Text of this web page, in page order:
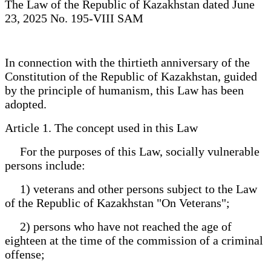
The Law of the Republic of Kazakhstan dated June
23, 2025 No. 195-VIII SAM
In connection with the thirtieth anniversary of the
Constitution of the Republic of Kazakhstan, guided
by the principle of humanism, this Law has been
adopted.
Article 1. The concept used in this Law
For the purposes of this Law, socially vulnerable
persons include:
1) veterans and other persons subject to the Law
of the Republic of Kazakhstan "On Veterans";
2) persons who have not reached the age of
eighteen at the time of the commission of a criminal
offense;